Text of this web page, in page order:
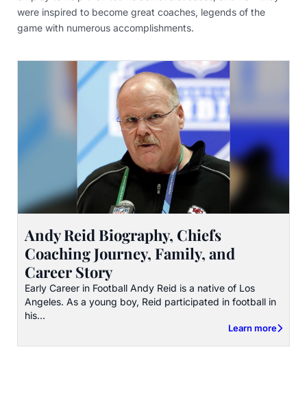
were inspired to become great coaches, legends of the
game with numerous accomplishments.
Andy Reid Biography, Chiefs
Coaching Journey, Family, and
Career Story
Early Career in Football Andy Reid is a native of Los
Angeles. As a young boy, Reid participated in football in
his…
Learn more
about Andy Reid